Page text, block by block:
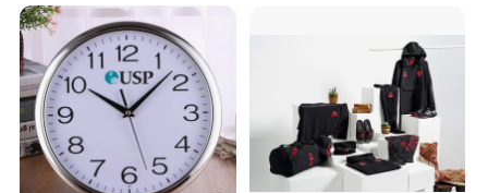
Marketing/Retail